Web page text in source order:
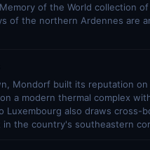
of the World collection
of the northern Ardennes are
Mondorf built its reputation
a modern thermal complex
Luxembourg also draws cross-
the country's southeastern